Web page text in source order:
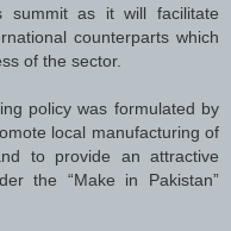
summit as it will facilitate
counterparts which
of the sector.
policy was formulated by
local manufacturing of
to provide an attractive
the “Make in Pakistan”